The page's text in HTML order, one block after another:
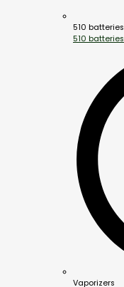
510 batteries
510 batteries
Vaporizers